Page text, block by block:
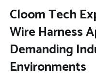
Cloom Tech
Wire Harness
Demanding
Environments